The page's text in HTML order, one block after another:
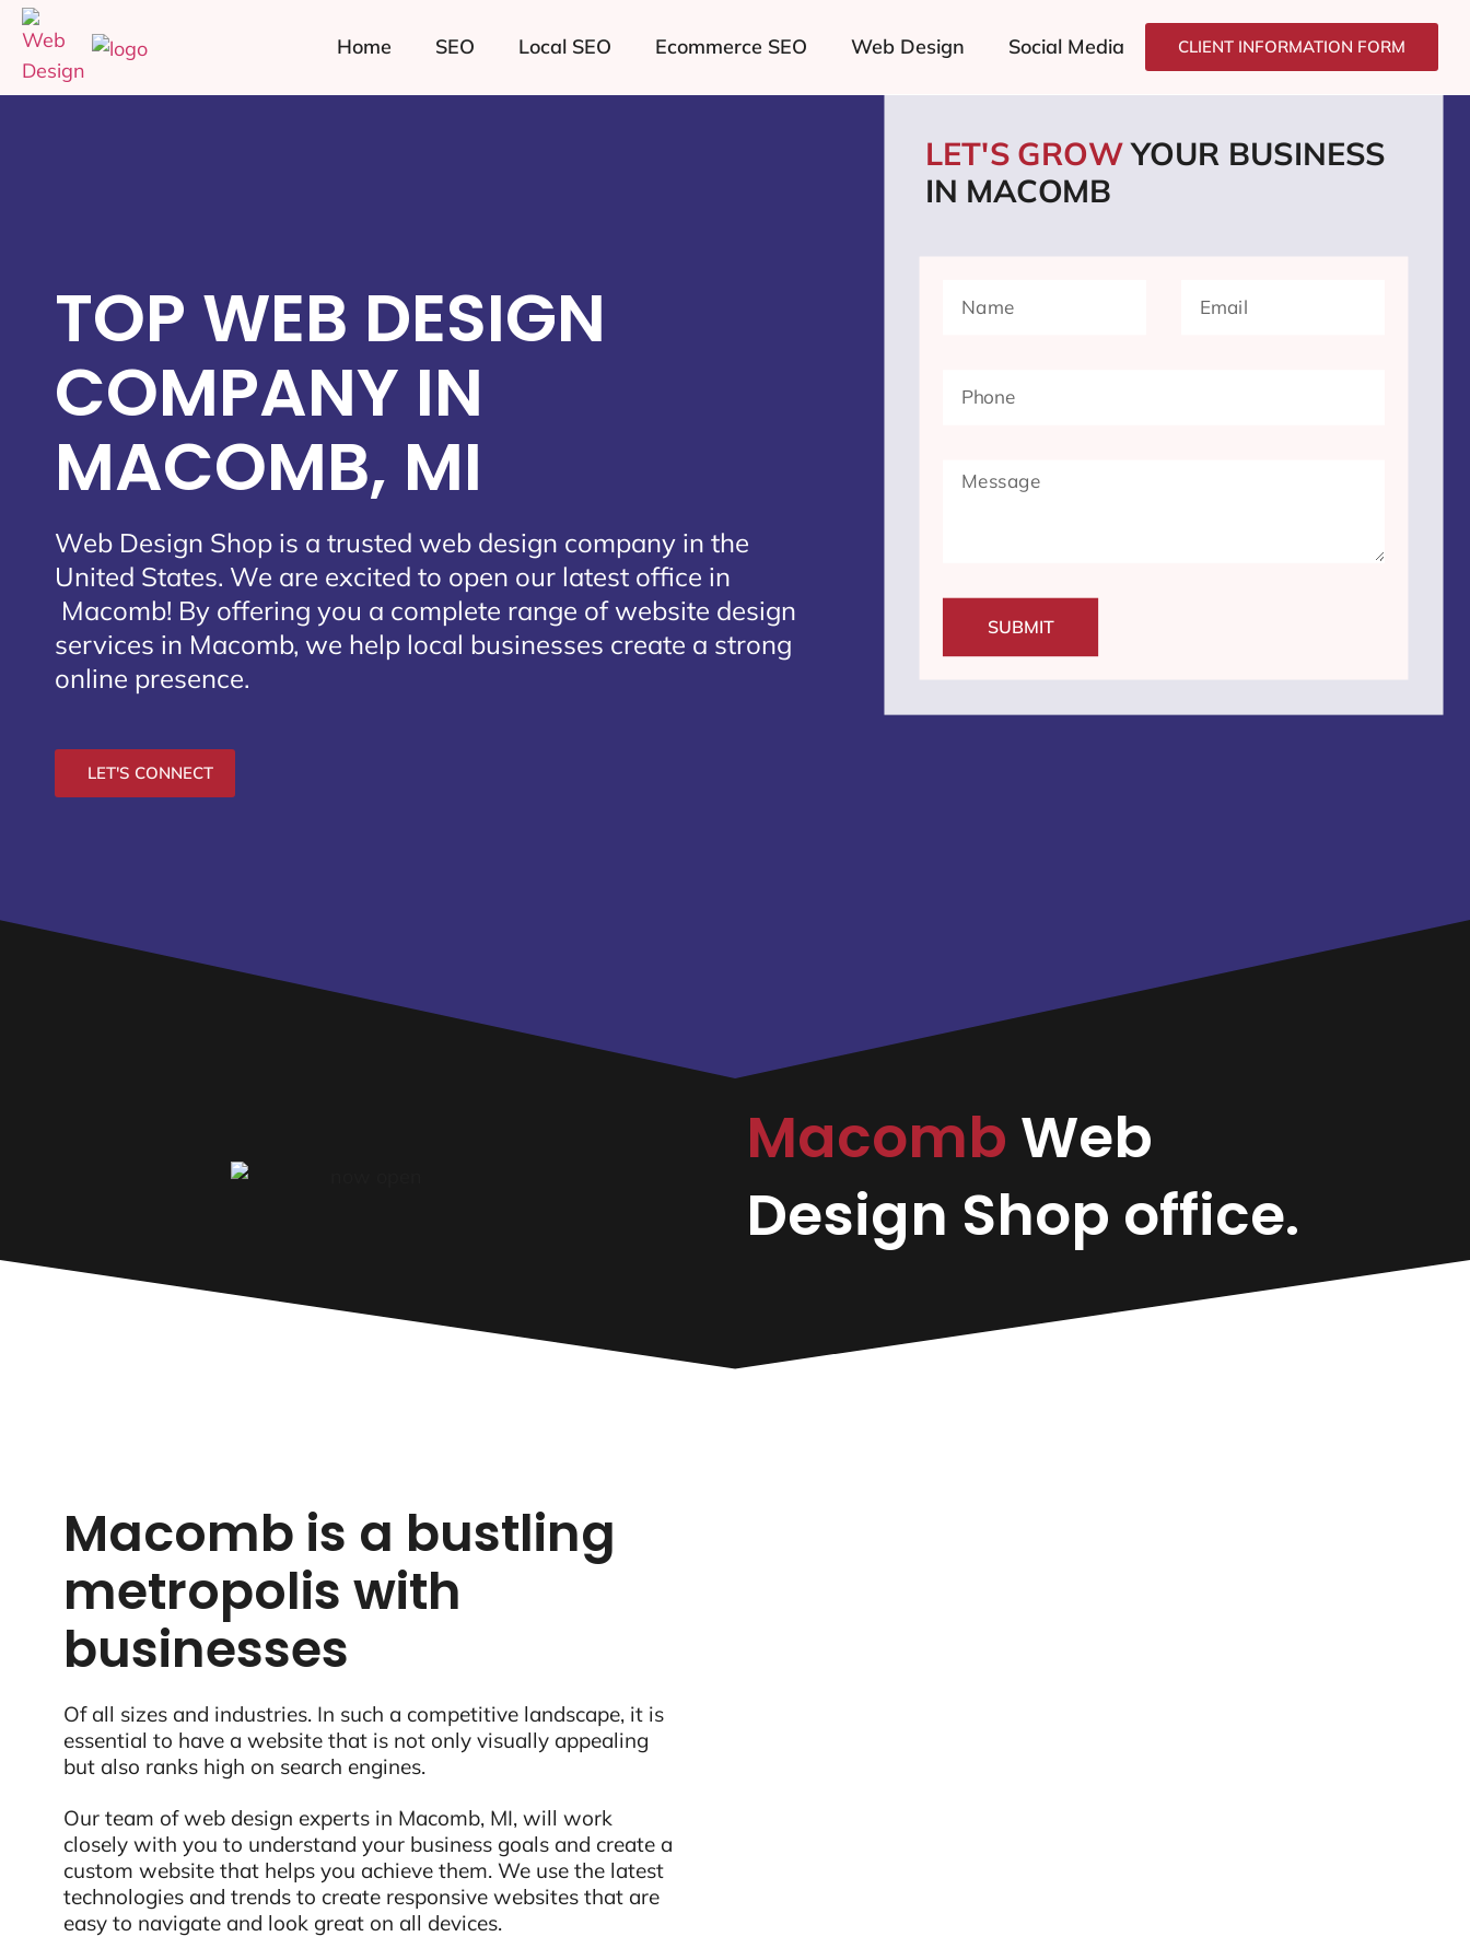
Home SEO Local SEO Ecommerce SEO Web Design Social Media CLIENT INFORMATION FORM
TOP WEB DESIGN
COMPANY IN
MACOMB, MI
Web Design Shop is a trusted web design company in the
United States. We are excited to open our latest office in
Macomb! By offering you a complete range of website design
services in Macomb, we help local businesses create a strong
online presence.
LET'S CONNECT
LET'S GROWYOUR BUSINESS
IN MACOMB
SUBMIT
Macomb Web
Design Shop office.
Macomb is a bustling
metropolis with
businesses
Of all sizes and industries. In such a competitive landscape, it is
essential to have a website that is not only visually appealing
but also ranks high on search engines.
Our team of web design experts in Macomb, MI, will work
closely with you to understand your business goals and create a
custom website that helps you achieve them. We use the latest
technologies and trends to create responsive websites that are
easy to navigate and look great on all devices.